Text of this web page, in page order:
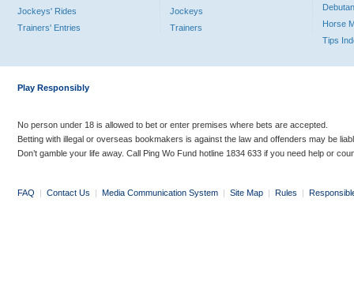
Jockeys' Rides
Trainers' Entries
Jockeys
Trainers
Horse
Tips
Play Responsibly
No person under 18 is allowed to bet or enter premises where bets are accepted.
Betting with illegal or overseas bookmakers is against the law and offenders may be
Don’t gamble your life away. Call Ping Wo Fund hotline 1834 633 if you need help or
FAQ | Contact Us | Media Communication System | Site Map | Rules |